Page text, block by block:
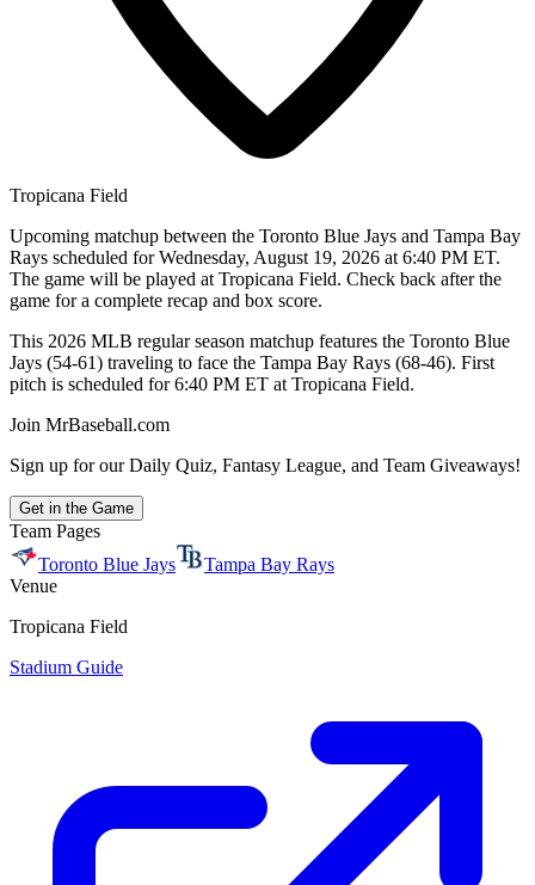
Tropicana Field
Upcoming matchup between the Toronto Blue Jays and Tampa Bay
Rays scheduled for Wednesday, August 19, 2026 at 6:40 PM ET.
The game will be played at Tropicana Field. Check back after the
game for a complete recap and box score.
This 2026 MLB regular season matchup features the Toronto Blue
Jays (54-61) traveling to face the Tampa Bay Rays (68-46). First
pitch is scheduled for 6:40 PM ET at Tropicana Field.
Join MrBaseball.com
Sign up for our Daily Quiz, Fantasy League, and Team Giveaways!
Get in the Game
Team Pages
Toronto Blue Jays
Tampa Bay Rays
Venue
Tropicana Field
Stadium Guide